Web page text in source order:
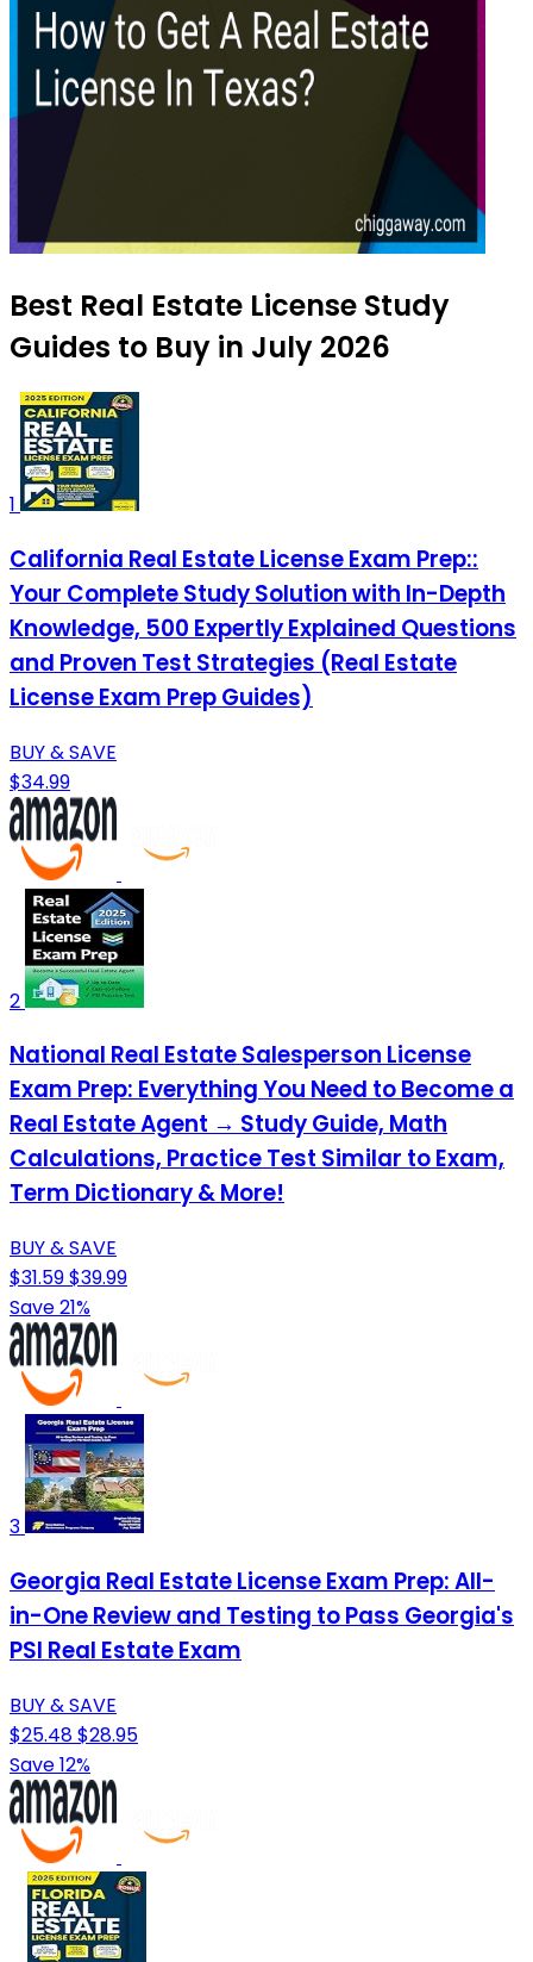
Best Real Estate License Study
Guides to Buy in July 2026
1
California Real Estate License Exam Prep::
Your Complete Study Solution with In-Depth
Knowledge, 500 Expertly Explained Questions
and Proven Test Strategies (Real Estate
License Exam Prep Guides)
BUY & SAVE
$34.99
2
National Real Estate Salesperson License
Exam Prep: Everything You Need to Become a
Real Estate Agent → Study Guide, Math
Calculations, Practice Test Similar to Exam,
Term Dictionary & More!
BUY & SAVE
$31.59$39.99
Save 21%
3
Georgia Real Estate License Exam Prep: All-
in-One Review and Testing to Pass Georgia's
PSI Real Estate Exam
BUY & SAVE
$25.48$28.95
Save 12%